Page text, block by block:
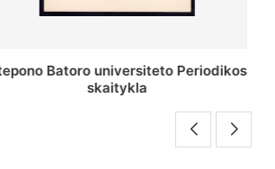
Periodikos skaitykla Stepono Batoro
universiteto bibliotekoje